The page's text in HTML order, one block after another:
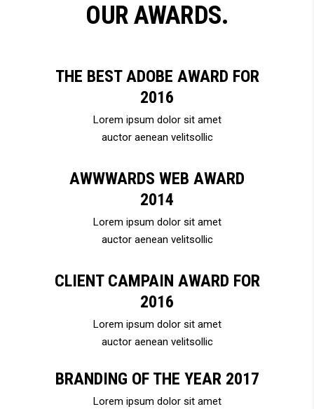
OUR AWARDS.
THE BEST ADOBE AWARD FOR
2016
Lorem ipsum dolor sit amet
auctor aenean velitsollic
AWWWARDS WEB AWARD
2014
Lorem ipsum dolor sit amet
auctor aenean velitsollic
CLIENT CAMPAIN AWARD FOR
2016
Lorem ipsum dolor sit amet
auctor aenean velitsollic
BRANDING OF THE YEAR 2017
Lorem ipsum dolor sit amet